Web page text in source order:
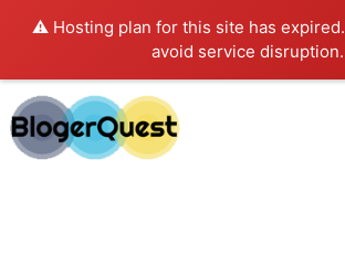
⚠️ Hosting plan for this site has expired.
avoid service disruption.